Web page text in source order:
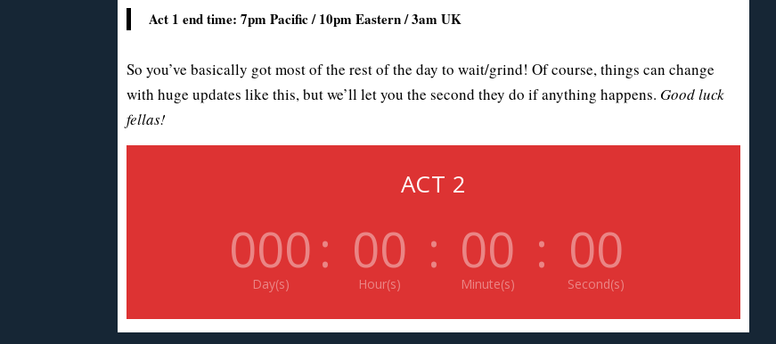
Act 1 end time: 7pm Pacific / 10pm Eastern / 3am UK
So you’ve basically got most of the rest of the day to wait/grind! Of course, things can change
with huge updates like this, but we’ll let you the second they do if anything happens. Good luck
fellas!
ACT 2
000
Day(s)
: 00
Hour(s)
: 00
Minute(s)
: 00
Second(s)